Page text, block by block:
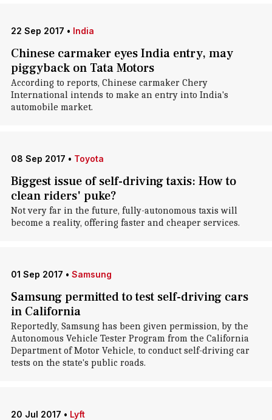
22 Sep 2017 • India
Chinese carmaker eyes India entry, may
piggyback on Tata Motors
According to reports, Chinese carmaker Chery
International intends to make an entry into India's
automobile market.
08 Sep 2017 • Toyota
Biggest issue of self-driving taxis: How to
clean riders' puke?
Not very far in the future, fully-autonomous taxis will
become a reality, offering faster and cheaper services.
01 Sep 2017 • Samsung
Samsung permitted to test self-driving cars
in California
Reportedly, Samsung has been given permission, by the
Autonomous Vehicle Tester Program from the California
Department of Motor Vehicle, to conduct self-driving car
tests on the state's public roads.
20 Jul 2017 • Lyft